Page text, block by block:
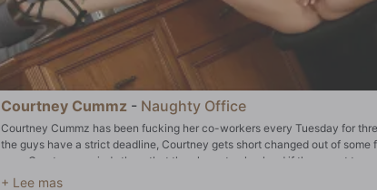
Courtney Cummz - Naughty Office
Courtney Cummz has been fucking her co-workers every Tuesday for
the guys have a strict deadline, Courtney gets short changed out of some
ever, Courtney reminds them that they have to play hard if they want to